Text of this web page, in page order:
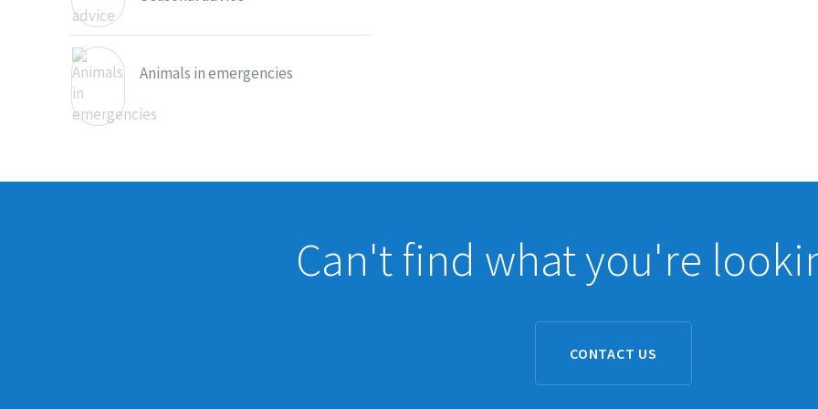
Animals in emergencies
Can't find what you're
CONTACT US